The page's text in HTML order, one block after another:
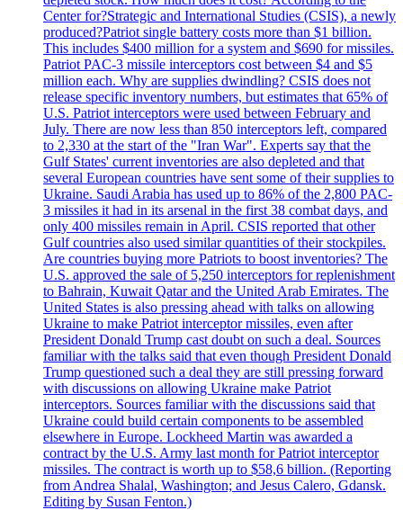
Center for?Strategic and International Studies (CSIS), a newly
produced?Patriot single battery costs more than $1 billion.
This includes $400 million for a system and $690 for missiles.
Patriot PAC-3 missile interceptors cost between $4 and $5
million each. Why are supplies dwindling? CSIS does not
release specific inventory numbers, but estimates that 65% of
U.S. Patriot interceptors were used between February and
July. There are now less than 850 interceptors left, compared
to 2,330 at the start of the "Iran War". Experts say that the
Gulf States' current inventories are also depleted and that
several European countries have sent some of their supplies to
Ukraine. Saudi Arabia has used up to 86% of the 2,800 PAC-
3 missiles it had in its arsenal in the first 38 combat days, and
only 400 missiles remain in April. CSIS reported that other
Gulf countries also used similar quantities of their stockpiles.
Are countries buying more Patriots to boost inventories? The
U.S. approved the sale of 5,250 interceptors for replenishment
to Bahrain, Kuwait Qatar and the United Arab Emirates. The
United States is also pressing ahead with talks on allowing
Ukraine to make Patriot interceptor missiles, even after
President Donald Trump cast doubt on such a deal. Sources
familiar with the talks said that even though President Donald
Trump questioned such a deal they are still pressing forward
with discussions on allowing Ukraine make Patriot
interceptors. Sources familiar with the discussions said that
Ukraine could build certain components to be assembled
elsewhere in Europe. Lockheed Martin was awarded a
contract by the U.S. Army last month for Patriot interceptor
missiles. The contract is worth up to $58,6 billion. (Reporting
from Andrea Shalal, Washington; and Jesus Calero, Gdansk.
Editing by Susan Fenton.)